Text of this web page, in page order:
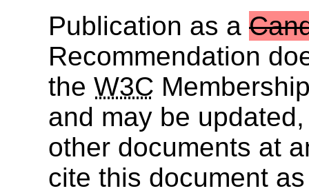
Publication as a
Recommendation
the W3C
and may be
other documents at
cite this document